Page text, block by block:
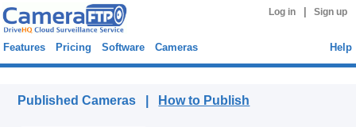
Log in Sign up
Features Pricing Software Cameras Help
Published Cameras | How to Publish